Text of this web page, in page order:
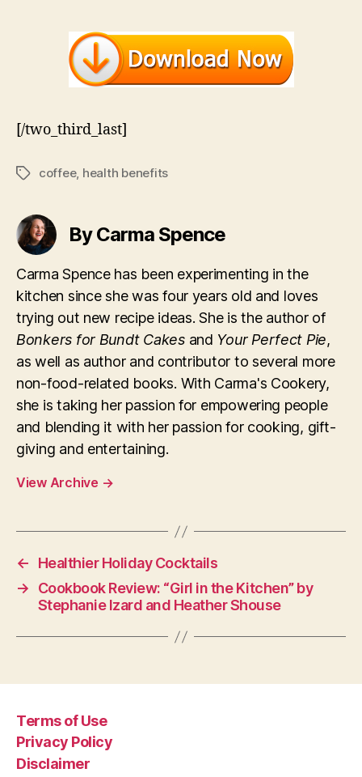
[/two_third_last]
Tagscoffee, health benefits
By Carma Spence
Carma Spence has been experimenting in the
kitchen since she was four years old and loves
trying out new recipe ideas. She is the author of
Bonkers for Bundt Cakesand Your Perfect Pie,
as well as author and contributor to several more
non-food-related books. With Carma's Cookery,
she is taking her passion for empowering people
and blending it with her passion for cooking, gift-
giving and entertaining.
View Archive →
←
Healthier Holiday Cocktails
→
Cookbook Review: “Girl in the Kitchen” by
Stephanie Izard and Heather Shouse
Terms of Use
Privacy Policy
Disclaimer